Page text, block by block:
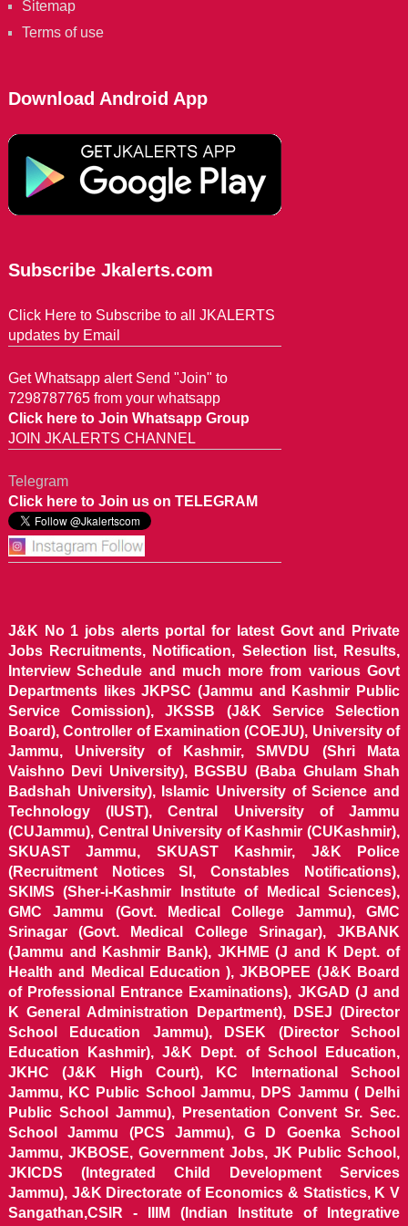
Sitemap
Terms of use
Download Android App
Subscribe Jkalerts.com
Click Here to Subscribe to all JKALERTS
updates by Email
Get Whatsapp alert Send "Join" to
7298787765 from your whatsapp
Click here to Join Whatsapp Group
JOIN JKALERTS CHANNEL
Telegram
Click here to Join us on TELEGRAM
J&K No 1 jobs alerts portal for latest Govt and Private
Jobs Recruitments, Notification, Selection list, Results,
Interview Schedule and much more from various Govt
Departments likes JKPSC (Jammu and Kashmir Public
Service Comission), JKSSB (J&K Service Selection
Board), Controller of Examination (COEJU), University of
Jammu, University of Kashmir, SMVDU (Shri Mata
Vaishno Devi University), BGSBU (Baba Ghulam Shah
Badshah University), Islamic University of Science and
Technology (IUST), Central University of Jammu
(CUJammu), Central University of Kashmir (CUKashmir),
SKUAST Jammu, SKUAST Kashmir, J&K Police
(Recruitment Notices SI, Constables Notifications),
SKIMS (Sher-i-Kashmir Institute of Medical Sciences),
GMC Jammu (Govt. Medical College Jammu), GMC
Srinagar (Govt. Medical College Srinagar), JKBANK
(Jammu and Kashmir Bank), JKHME (J and K Dept. of
Health and Medical Education ), JKBOPEE (J&K Board
of Professional Entrance Examinations), JKGAD (J and
K General Administration Department), DSEJ (Director
School Education Jammu), DSEK (Director School
Education Kashmir), J&K Dept. of School Education,
JKHC (J&K High Court), KC International School
Jammu, KC Public School Jammu, DPS Jammu ( Delhi
Public School Jammu), Presentation Convent Sr. Sec.
School Jammu (PCS Jammu), G D Goenka School
Jammu, JKBOSE, Government Jobs, JK Public School,
JKICDS (Integrated Child Development Services
Jammu), J&K Directorate of Economics & Statistics, K V
Sangathan,CSIR - IIIM (Indian Institute of Integrative